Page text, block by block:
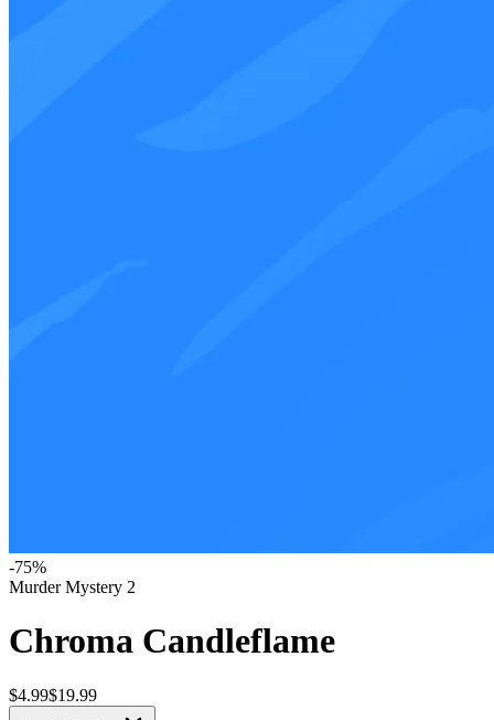
-75%
Murder Mystery 2
Chroma Candleflame
$4.99$19.99